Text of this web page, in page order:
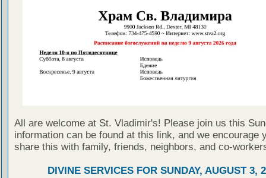
All are welcome at St. Vladimir's! Please join us this
information can be found at this link, and we encourage
share this with family, friends, neighbors, and co-
DIVINE SERVICES FOR SUNDAY, AUGUST 3,